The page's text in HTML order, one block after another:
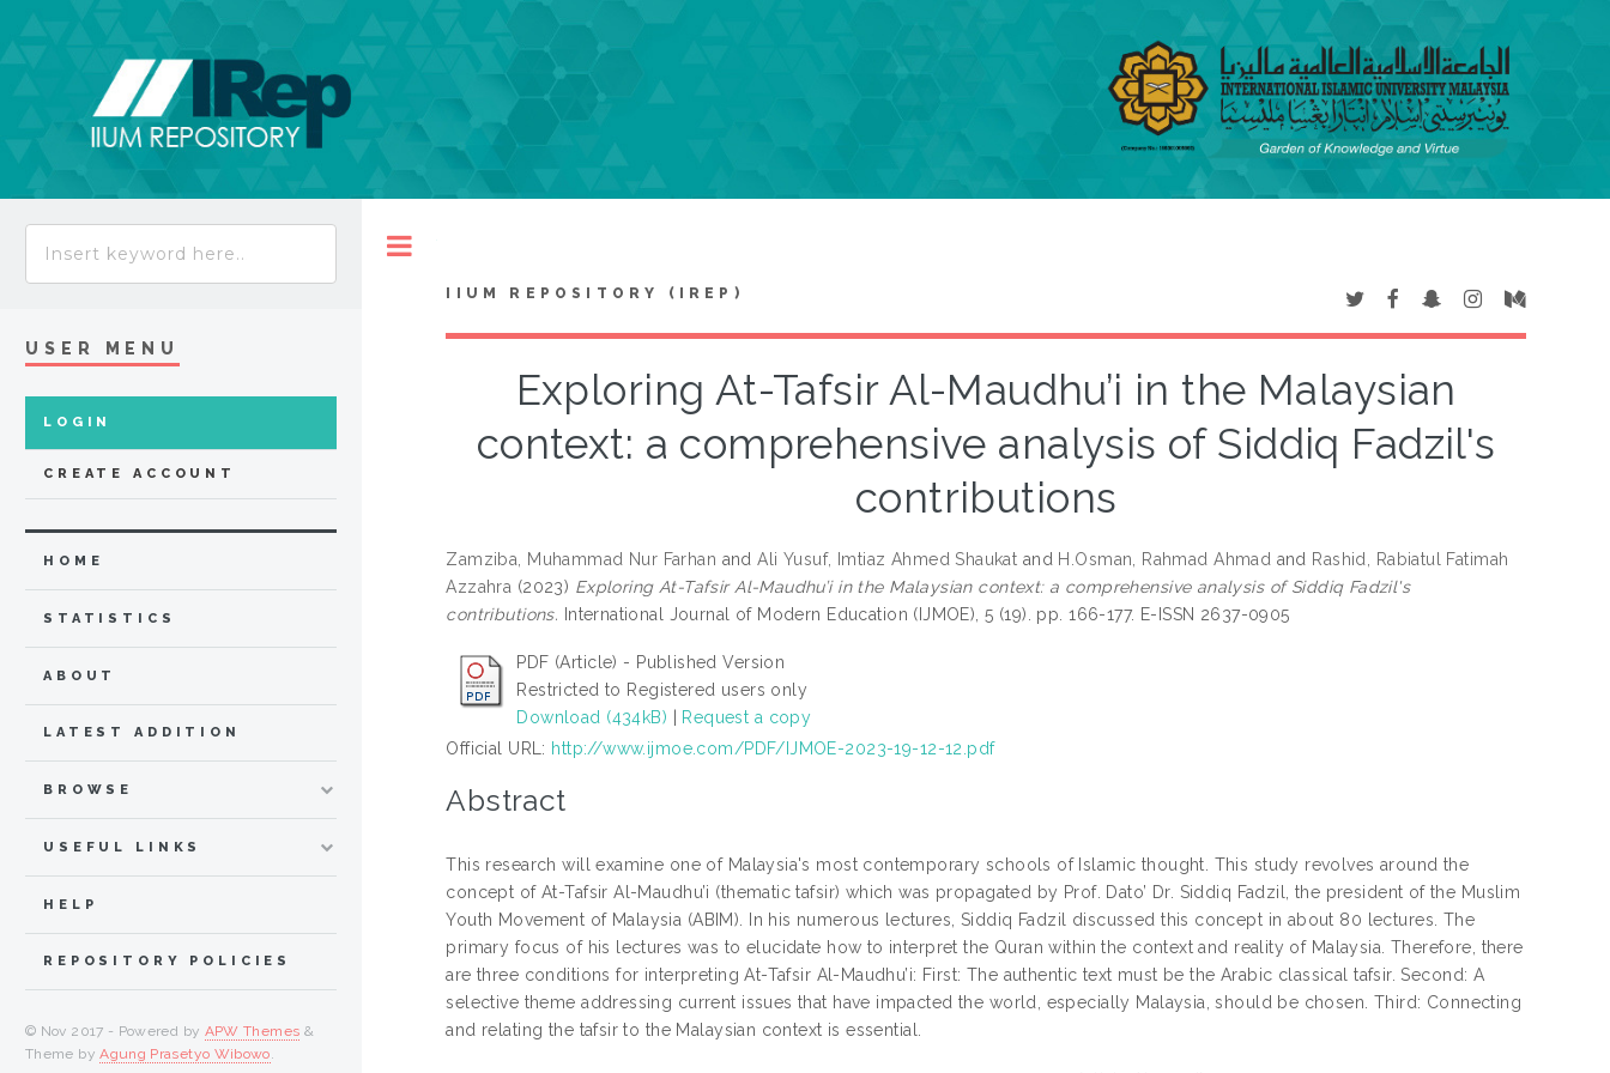
IIUM REPOSITORY (IREP)
Exploring At-Tafsir Al-Maudhu’i in the Malaysian
context: a comprehensive analysis of Siddiq Fadzil's
contributions
Zamziba, Muhammad Nur Farhan andAli Yusuf, Imtiaz Ahmed Shaukat and H.Osman, Rahmad Ahmad and Rashid, Rabiatul Fatimah
Azzahra (2023) Exploring At-Tafsir Al-Maudhu’i in the Malaysian context: a comprehensive analysis of Siddiq Fadzil's
contributions. International Journal of Modern Education (IJMOE), 5 (19). pp. 166-177. E-ISSN 2637-0905
PDF (Article) - Published Version
Restricted to Registered users only
Download (434kB)
Request a copy
Official URL: http://www.ijmoe.com/PDF/IJMOE-2023-19-12-12.pdf
Abstract
This research will examine one of Malaysia's most contemporary schools of Islamic thought. This study revolves around the
concept of At-Tafsir Al-Maudhu’i (thematic tafsir) which was propagated by Prof. Dato’ Dr. Siddiq Fadzil, the president of the Muslim
Youth Movement of Malaysia (ABIM). In his numerous lectures, Siddiq Fadzil discussed this concept in about 80 lectures. The
primary focus of his lectures was to elucidate how to interpret the Quran within the context and reality of Malaysia. Therefore, there
are three conditions for interpreting At-Tafsir Al-Maudhu’i: First: The authentic text must be the Arabic classical tafsir. Second: A
selective theme addressing current issues that have impacted the world, especially Malaysia, should be chosen. Third: Connecting
and relating the tafsir to the Malaysian context is essential.
USER MENU
LOGIN
CREATE ACCOUNT
HOME
STATISTICS
ABOUT
LATEST ADDITION
BROWSE
USEFUL LINKS
HELP
REPOSITORY POLICIES
© Nov 2017 - Powered by APW Themes &
Theme byAgung Prasetyo Wibowo.